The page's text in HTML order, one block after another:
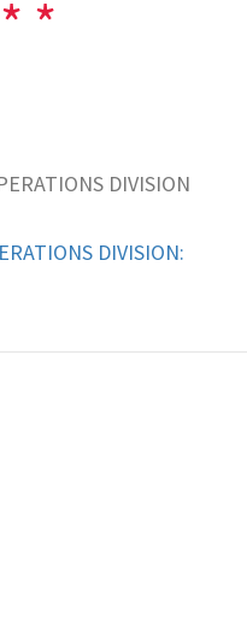
DIVISION
DIVISION: